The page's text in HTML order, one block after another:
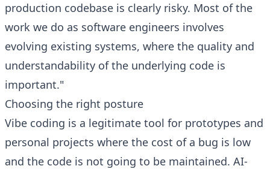
production codebase is clearly risky. Most of the
work we do as software engineers involves
evolving existing systems, where the quality and
understandability of the underlying code is
important."
Choosing the right posture
Vibe coding is a legitimate tool for prototypes and
personal projects where the cost of a bug is low
and the code is not going to be maintained. AI-